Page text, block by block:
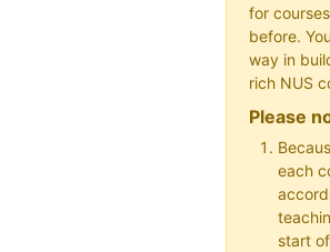
for
before.
way in
rich NUS
Please
each
start